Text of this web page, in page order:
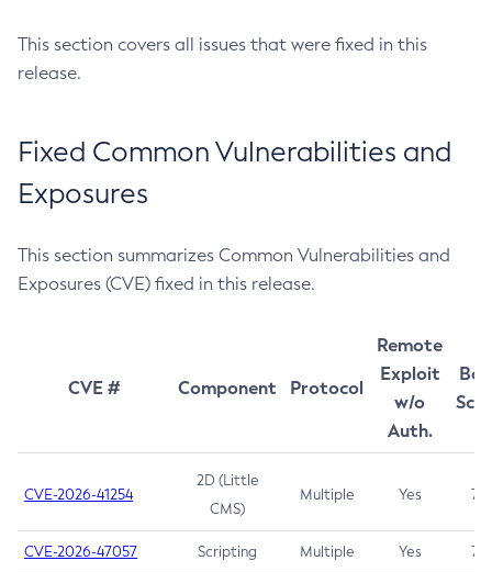
This section covers all issues that were fixed in this
release.
Fixed Common Vulnerabilities and
Exposures
This section summarizes Common Vulnerabilities and
Exposures (CVE) fixed in this release.
CVE # Component Protocol
Remote
Exploit
w/o
Auth.
CVE-2026-41254
2D (Little
CMS)
Multiple Yes 7.5
CVE-2026-47057 Scripting Multiple Yes 7.5